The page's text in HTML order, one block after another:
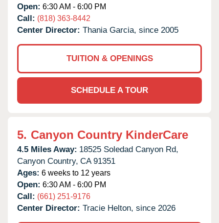
Open: 6:30 AM - 6:00 PM
Call: (818) 363-8442
Center Director: Thania Garcia, since 2005
TUITION & OPENINGS
SCHEDULE A TOUR
5. Canyon Country KinderCare
4.5 Miles Away: 18525 Soledad Canyon Rd,
Canyon Country, CA 91351
Ages: 6 weeks to 12 years
Open: 6:30 AM - 6:00 PM
Call: (661) 251-9176
Center Director: Tracie Helton, since 2026